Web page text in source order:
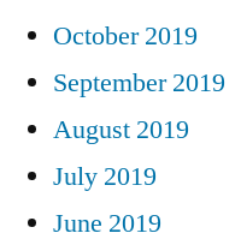
October 2019
September 2019
August 2019
July 2019
June 2019